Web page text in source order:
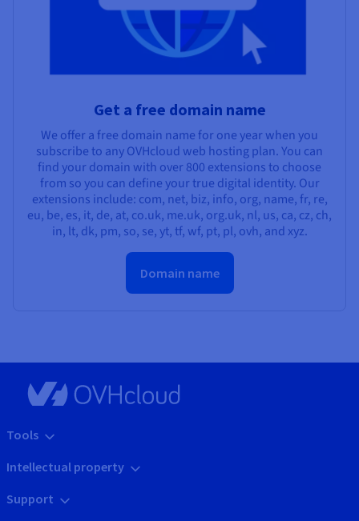
Get a free domain name
We offer a free domain name for one year when you
subscribe to any OVHcloud web hosting plan. You can
find your domain with over 800 extensions to choose
from so you can define your true digital identity. Our
extensions include: com, net, biz, info, org, name, fr, re,
eu, be, es, it, de, at, co.uk, me.uk, org.uk, nl, us, ca, cz, ch,
in, lt, dk, pm, so, se, yt, tf, wf, pt, pl, ovh, and xyz.
Domain name
Tools
Intellectual property
Support